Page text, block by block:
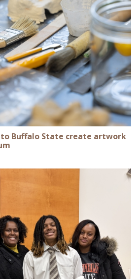
Buffalo State create artwork